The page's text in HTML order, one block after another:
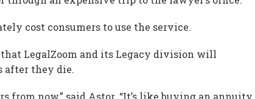
cost consumers to use the service.
LegalZoom and its Legacy division will
after they die.
from now,” said Astor. “It’s like buying an annuity.